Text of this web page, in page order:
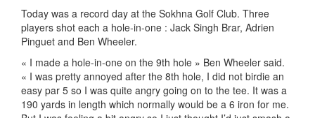
Today was a record day at the Sokhna Golf Club. Three
players shot each a hole-in-one : Jack Singh Brar, Adrien
Pinguet and Ben Wheeler.
« I made a hole-in-one on the 9th hole » Ben Wheeler said.
« I was pretty annoyed after the 8th hole, I did not birdie an
easy par 5 so I was quite angry going on to the tee. It was a
190 yards in length which normally would be a 6 iron for me.